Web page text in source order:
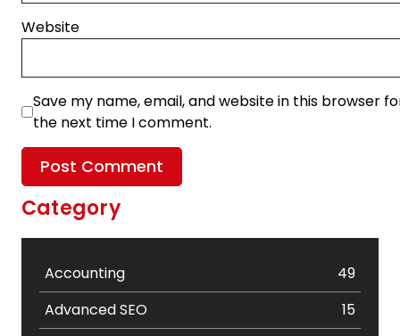
Website
Save my name, email, and website in this browser
the next time I comment.
Category
Accounting
49
Advanced SEO
15